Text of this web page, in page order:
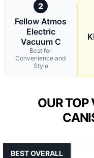
2
Fellow Atmos
Electric
Vacuum C
Best for
Convenience and
Style
OUR TOP
BEST OVERALL